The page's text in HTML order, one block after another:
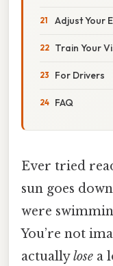
Adjust Your
Train Your
For Drivers
FAQ
Ever tried
sun goes
were
You’re not
actuallylose a